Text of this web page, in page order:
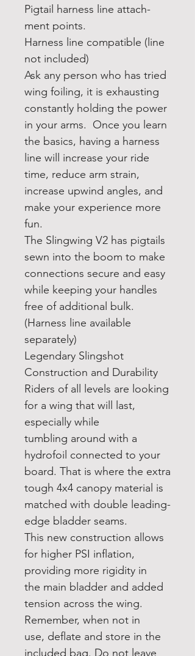
Pigtail harness line attach-
ment points.
Harness line compatible (line
not included)
Ask any person who has tried
wing foiling, it is exhausting
constantly holding the power
in your arms. Once you learn
the basics, having a harness
line will increase your ride
time, reduce arm strain,
increase upwind angles, and
make your experience more
fun.
The Slingwing V2 has pigtails
sewn into the boom to make
connections secure and easy
while keeping your handles
free of additional bulk.
(Harness line available
separately)
Legendary Slingshot
Construction and Durability
Riders of all levels are looking
for a wing that will last,
especially while
tumbling around with a
hydrofoil connected to your
board. That is where the extra
tough 4x4 canopy material is
matched with double leading-
edge bladder seams.
This new construction allows
for higher PSI inflation,
providing more rigidity in
the main bladder and added
tension across the wing.
Remember, when not in
use, deflate and store in the
included bag. Do not leave